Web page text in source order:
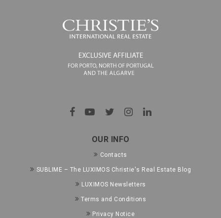
OUR INFO
Contacts
SUBLIME – The LUXIMOS Christie's Real Estate Blog
LUXIMOS Newsletters
Terms and Conditions
Privacy Notice